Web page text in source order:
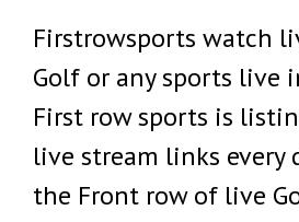
Firstrowsports watch
Golf or any sports live
First row sports is
live stream links every
the Front row of live